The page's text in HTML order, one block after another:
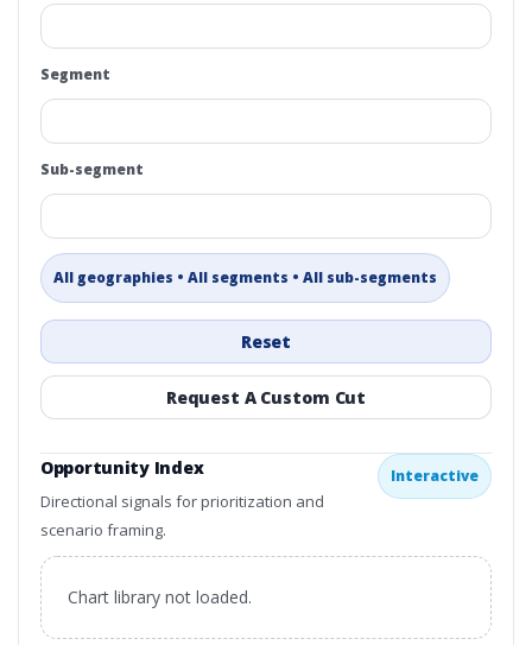
Segment
Sub-segment
All geographies • All segments • All sub-segments
Reset
Request A Custom Cut
Opportunity Index
Directional signals for prioritization and
scenario framing.
Interactive
Chart library not loaded.